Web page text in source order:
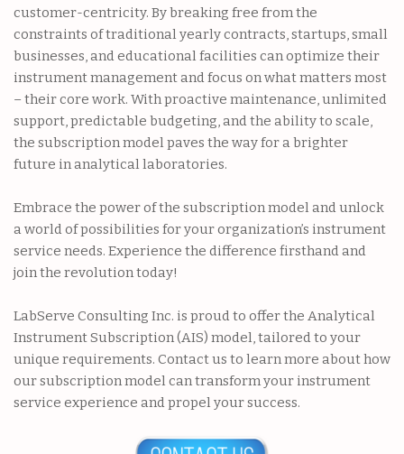
customer-centricity. By breaking free from the
constraints of traditional yearly contracts, startups, small
businesses, and educational facilities can optimize their
instrument management and focus on what matters most
– their core work. With proactive maintenance, unlimited
support, predictable budgeting, and the ability to scale,
the subscription model paves the way for a brighter
future in analytical laboratories.
Embrace the power of the subscription model and unlock
a world of possibilities for your organization’s instrument
service needs. Experience the difference firsthand and
join the revolution today!
LabServe Consulting Inc. is proud to offer the Analytical
Instrument Subscription (AIS) model, tailored to your
unique requirements. Contact us to learn more abouthow
our subscription model can transform your instrument
service experience and propel your success.